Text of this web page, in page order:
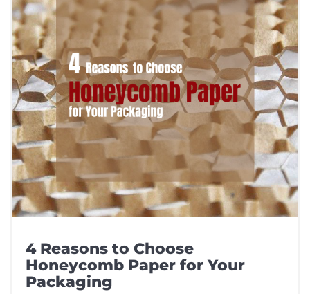
4 Reasons to Choose
Honeycomb Paper for Your
Packaging